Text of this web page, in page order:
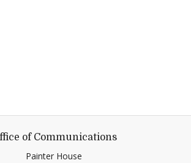
of Communications
Painter House